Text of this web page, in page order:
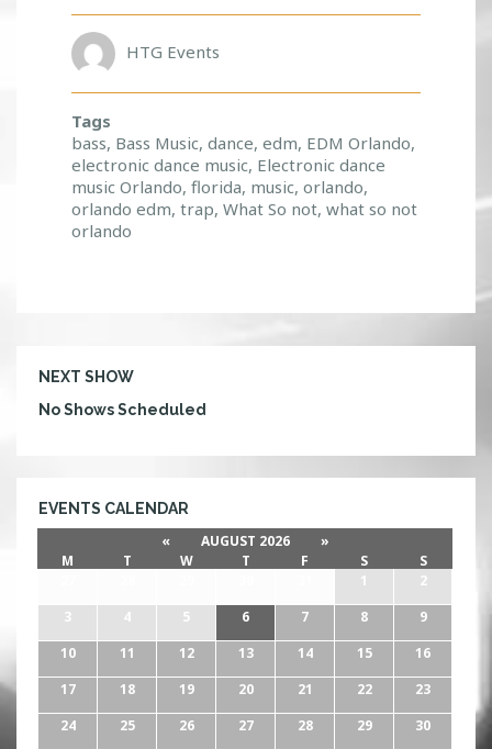
HTG Events
Tags
bass, Bass Music, dance, edm, EDM Orlando,
electronic dance music, Electronic dance
music Orlando, florida, music, orlando,
orlando edm, trap, What So not, what so not
orlando
NEXT SHOW
No Shows Scheduled
EVENTS CALENDAR
« AUGUST 2026
»
M
T W T F S
S
1
2
3
4 5 6 7 8
9
10
11 12 13 14 15
16
17
18 19 20 21 22
23
24
25 26 27 28 29
30